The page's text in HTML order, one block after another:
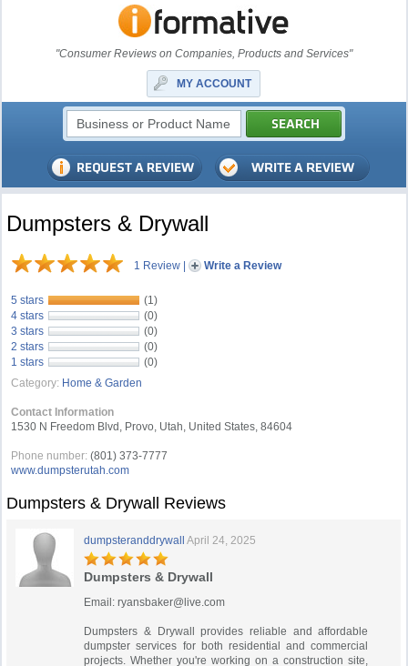
"Consumer Reviews on Companies, Products and Services"
MY ACCOUNT
Dumpsters & Drywall
1 Review | Write a Review
5 stars
(1)
4 stars
(0)
3 stars
(0)
2 stars
(0)
1 stars
(0)
Category: Home & Garden
Contact Information
1530 N Freedom Blvd, Provo, Utah, United States, 84604
Phone number: (801) 373-7777
www.dumpsterutah.com
Dumpsters & Drywall Reviews
dumpsteranddrywall April 24, 2025
Dumpsters & Drywall
Email:ryansbaker@live.com
Dumpsters & Drywall provides reliable and affordable
dumpster services for both residential and commercial
projects. Whether you're working on a construction site,